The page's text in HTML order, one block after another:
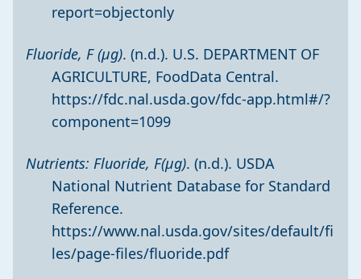
report=objectonly
Fluoride, F (µg). (n.d.). U.S. DEPARTMENT OF
AGRICULTURE, FoodData Central.
https://fdc.nal.usda.gov/fdc-app.html#/?
component=1099
Nutrients: Fluoride, F(µg). (n.d.). USDA
National Nutrient Database for Standard
Reference.
https://www.nal.usda.gov/sites/default/fi
les/page-files/fluoride.pdf